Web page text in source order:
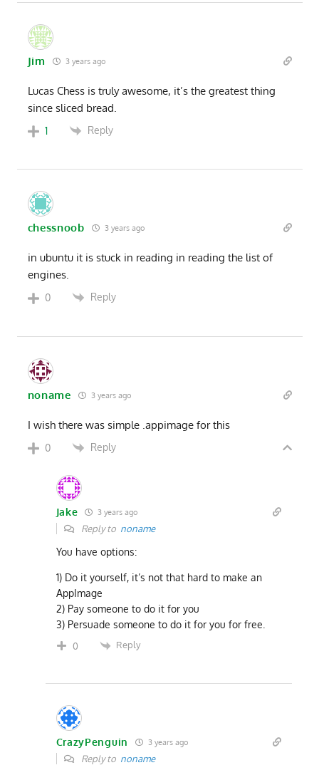
Jim 3 years ago
Lucas Chess is truly awesome, it’s the greatest thing
since sliced bread.
1 Reply
chessnoob 3 years ago
in ubuntu it is stuck in reading in reading the list of
engines.
0 Reply
noname 3 years ago
I wish there was simple .appimage for this
0 Reply
Jake 3 years ago
Reply to noname
You have options:
1) Do it yourself, it’s not that hard to make an
AppImage
2) Pay someone to do it for you
3) Persuade someone to do it for you for free.
0 Reply
CrazyPenguin 3 years ago
Reply to noname